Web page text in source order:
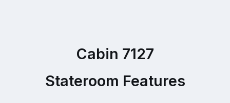
Cabin 7127
Stateroom Features